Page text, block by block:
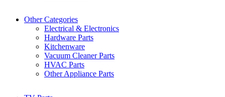
Other Categories
Electrical & Electronics
Hardware Parts
Kitchenware
Vacuum Cleaner Parts
HVAC Parts
Other Appliance Parts